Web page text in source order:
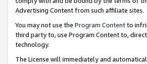
Advertising Content from such affiliate sites.
You may not use the Program Contentto
third party to, use Program Content to,
technology.
The License will immediately and